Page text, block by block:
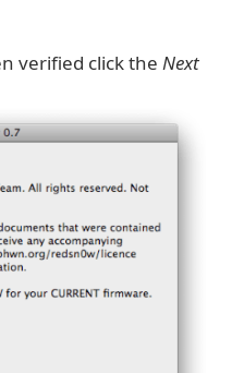
verified click the Next